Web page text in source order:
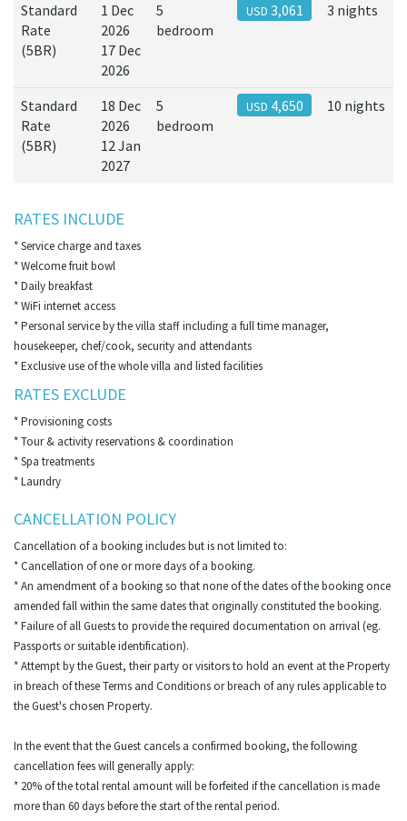
Standard
Rate
(5BR)
1 Dec
2026
17 Dec
2026
5
bedroom
USD 3,061 3 nights
Standard
Rate
(5BR)
18 Dec
2026
12 Jan
2027
5
bedroom
USD 4,650 10 nights
RATES INCLUDE
* Service charge and taxes
* Welcome fruit bowl
* Daily breakfast
* WiFi internet access
* Personal service by the villa staff including a full time manager,
housekeeper, chef/cook, security and attendants
* Exclusive use of the whole villa and listed facilities
RATES EXCLUDE
* Provisioning costs
* Tour & activity reservations & coordination
* Spa treatments
* Laundry
CANCELLATION POLICY
Cancellation of a booking includes but is not limited to:
* Cancellation of one or more days of a booking.
* An amendment of a booking so that none of the dates of the booking once
amended fall within the same dates that originally constituted the booking.
* Failure of all Guests to provide the required documentation on arrival (eg.
Passports or suitable identification).
* Attempt by the Guest, their party or visitors to hold an event at the Property
in breach of these Terms and Conditions or breach of any rules applicable to
the Guest's chosen Property.
In the event that the Guest cancels a confirmed booking, the following
cancellation fees will generally apply:
* 20% of the total rental amount will be forfeited if the cancellation is made
more than 60 days before the start of the rental period.